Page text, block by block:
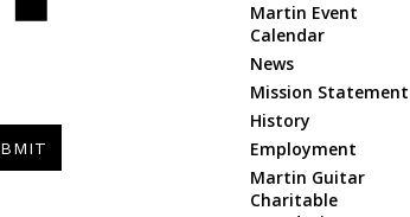
Martin Event
Calendar
News
Mission Statement
History
Employment
Martin Guitar
Charitable